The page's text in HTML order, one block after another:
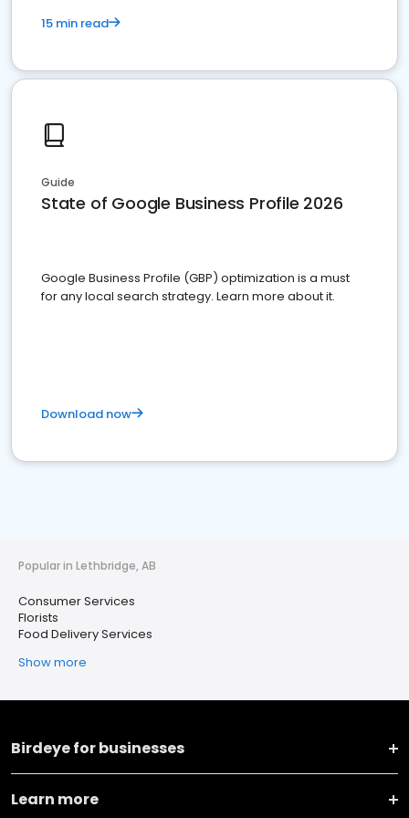
15 min read
Guide
State of Google Business Profile 2026
Google Business Profile (GBP) optimization is a must
for any local search strategy. Learn more about it.
Download now
Popular in Lethbridge, AB
Consumer Services
Florists
Food Delivery Services
Show more
Birdeye for businesses
Learn more